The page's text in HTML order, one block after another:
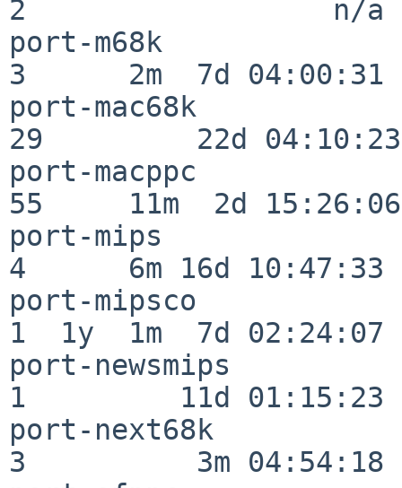
2                  n/a
port-m68k
3      2m  7d 04:00:31
port-mac68k
29         22d 04:10:23
port-macppc
55     11m  2d 15:26:06
port-mips
4      6m 16d 10:47:33
port-mipsco
1  1y  1m  7d 02:24:07
port-newsmips
1         11d 01:15:23
port-next68k
3          3m 04:54:18